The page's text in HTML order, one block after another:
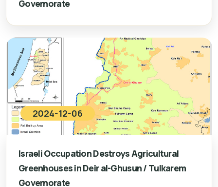
Governorate
2024-12-06
Israeli Occupation Destroys Agricultural
Greenhouses in Deir al-Ghusun / Tulkarem
Governorate